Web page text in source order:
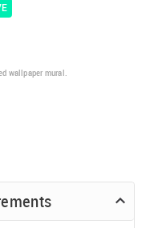
wallpaper mural.